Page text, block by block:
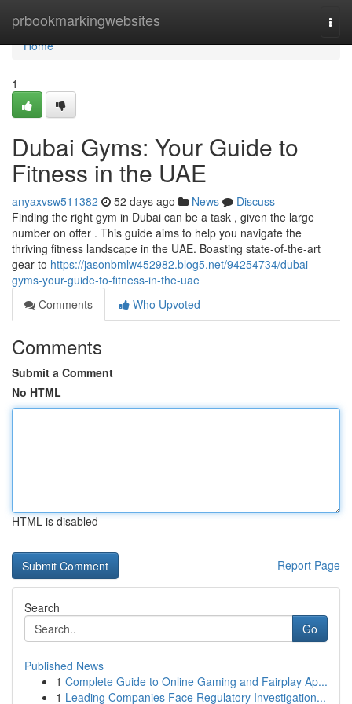
prbookmarkingwebsites
Home
Home
1
Dubai Gyms: Your Guide to
Fitness in the UAE
anyaxvsw511382 52 days ago News
Discuss
Finding the right gym in Dubai can be a task , given the large
number on offer . This guide aims to help you navigate the
thriving fitness landscape in the UAE. Boasting state-of-the-art
gear to https://jasonbmlw452982.blog5.net/94254734/dubai-
gyms-your-guide-to-fitness-in-the-uae
Comments
Who Upvoted
Comments
Submit a Comment
No HTML
HTML is disabled
Report Page
Search
Go
Published News
1 Complete Guide to Online Gaming and Fairplay Ap...
1 Leading Companies Face Regulatory Investigation...